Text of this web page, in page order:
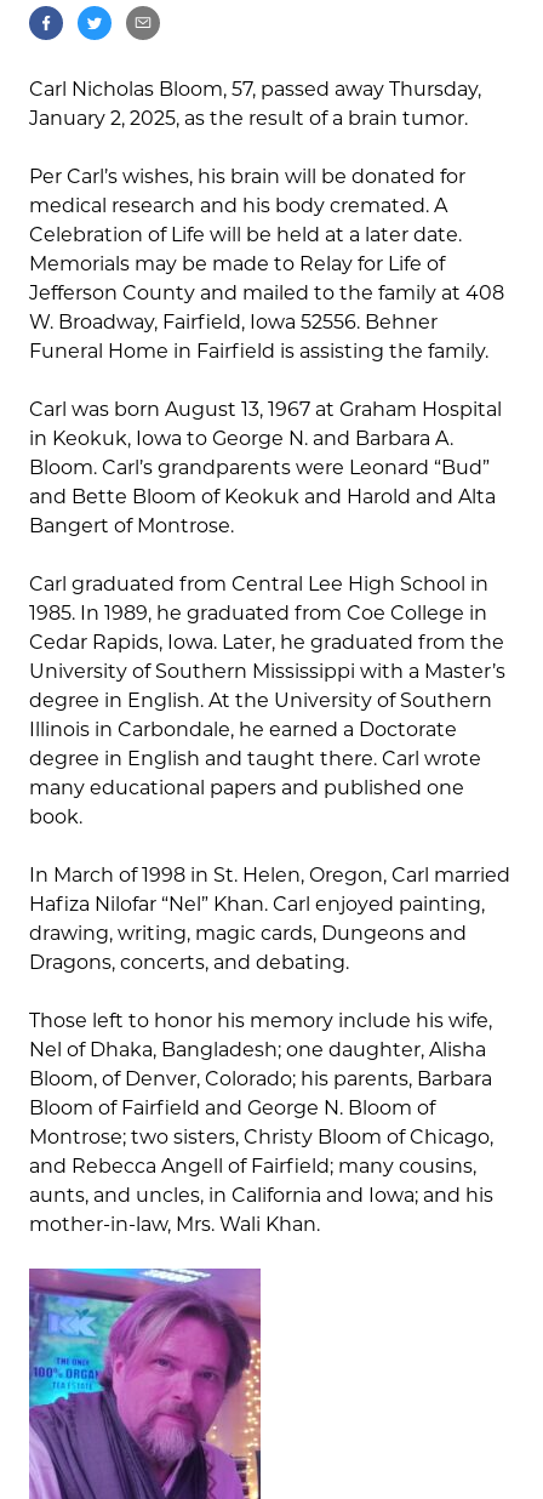
Carl Nicholas Bloom, 57, passed away Thursday,
January 2, 2025, as the result of a brain tumor.
Per Carl’s wishes, his brain will be donated for
medical research and his body cremated. A
Celebration of Life will be held at a later date.
Memorials may be made to Relay for Life of
Jefferson County and mailed to the family at 408
W. Broadway, Fairfield, Iowa 52556. Behner
Funeral Home in Fairfield is assisting the family.
Carl was born August 13, 1967 at Graham Hospital
in Keokuk, Iowa to George N. and Barbara A.
Bloom. Carl’s grandparents were Leonard “Bud”
and Bette Bloom of Keokuk and Harold and Alta
Bangert of Montrose.
Carl graduated from Central Lee High School in
1985. In 1989, he graduated from Coe College in
Cedar Rapids, Iowa. Later, he graduated from the
University of Southern Mississippi with a Master’s
degree in English. At the University of Southern
Illinois in Carbondale, he earned a Doctorate
degree in English and taught there. Carl wrote
many educational papers and published one
book.
In March of 1998 in St. Helen, Oregon, Carl married
Hafiza Nilofar “Nel” Khan. Carl enjoyed painting,
drawing, writing, magic cards, Dungeons and
Dragons, concerts, and debating.
Those left to honor his memory include his wife,
Nel of Dhaka, Bangladesh; one daughter, Alisha
Bloom, of Denver, Colorado; his parents, Barbara
Bloom of Fairfield and George N. Bloom of
Montrose; two sisters, Christy Bloom of Chicago,
and Rebecca Angell of Fairfield; many cousins,
aunts, and uncles, in California and Iowa; and his
mother-in-law, Mrs. Wali Khan.